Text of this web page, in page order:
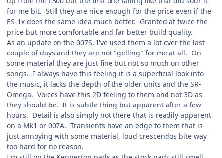
for me bit. Still they are nice enough for the price even if the
ES-1x does the same idea much better. Granted at twice the
price but more comfortable and far better build quality.
As an update on the 007S, I've used them a lot over the last
couple of days and they are not "gelling" for me at all. On
some material they are just fine but not so much on other
songs. I always have this feeling it is a superficial look into
the music, it lacks the depth of the older units and the SR-
Omega. Voices have this 2D feeling to them and not 3D as
they should be. It is subtle thing but apparent after a few
hours. Detail is also simply not there that is readily apparent
on a Mk1 or 007A. Transients have an edge to them that is
just annoying with some material, loud crescendos bite way
too hard for no reason.